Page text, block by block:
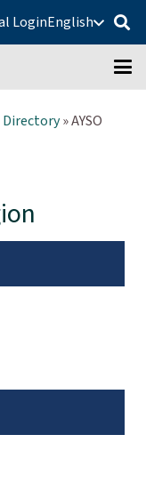
LoginEnglish
Directory»AYSO